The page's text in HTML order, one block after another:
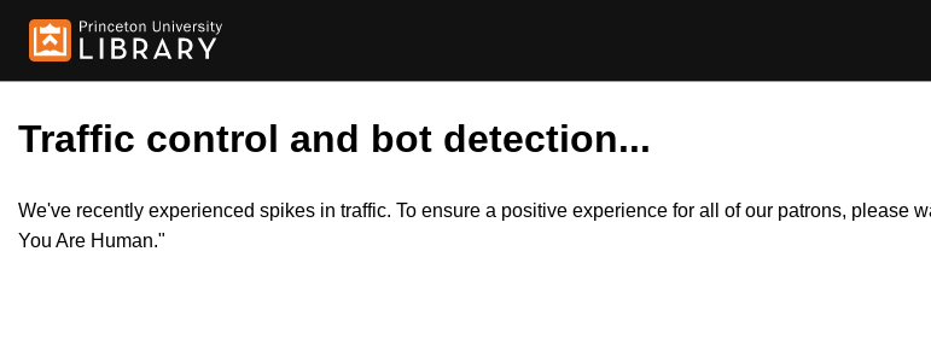
Traffic control and bot detection...
We've recently experienced spikes in traffic. To ensure a positive experience for all of our patrons, please
You Are Human."